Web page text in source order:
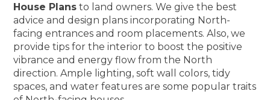
House Plans to land owners. We give the best
advice and design plans incorporating North-
facing entrances and room placements. Also, we
provide tips for the interior to boost the positive
vibrance and energy flow from the North
direction. Ample lighting, soft wall colors, tidy
spaces, and water features are some popular traits